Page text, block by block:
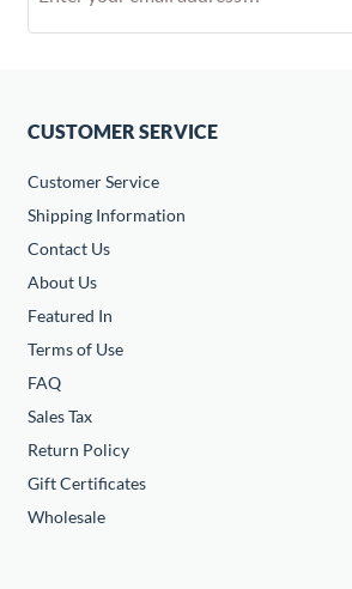
CUSTOMER SERVICE
Customer Service
Shipping Information
Contact Us
About Us
Featured In
Terms of Use
FAQ
Sales Tax
Return Policy
Gift Certificates
Wholesale